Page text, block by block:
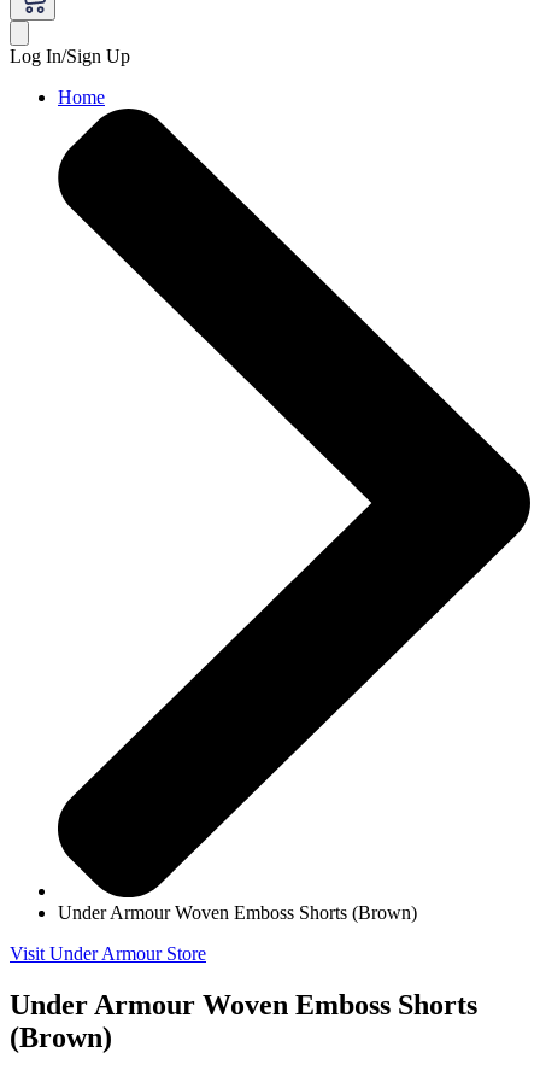
Log In/Sign Up
Home
Under Armour Woven Emboss Shorts (Brown)
Visit Under Armour Store
Under Armour Woven Emboss Shorts
(Brown)